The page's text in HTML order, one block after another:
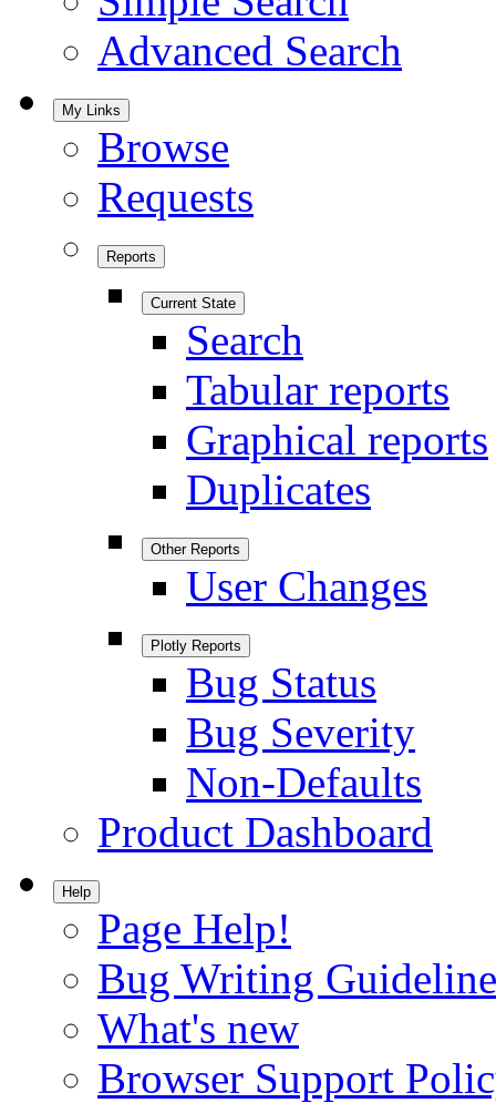
Advanced Search
My Links
Browse
Requests
Reports
Current State
Search
Tabular reports
Graphical reports
Duplicates
Other Reports
User Changes
Plotly Reports
Bug Status
Bug Severity
Non-Defaults
Product Dashboard
Help
Page Help!
Bug Writing
What's new
Browser Support